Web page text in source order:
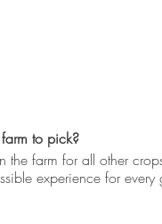
to pick?
farm for all other
experience for